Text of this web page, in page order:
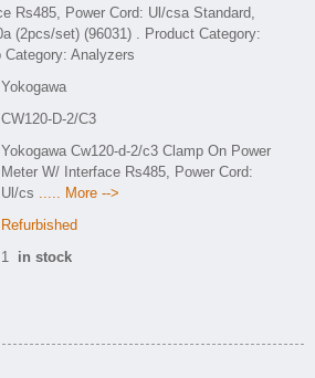
Yokogawa
CW120-D-2/C3
Yokogawa Cw120-d-2/c3 Clamp On Power
Meter W/ Interface Rs485, Power Cord:
Ul/cs ..... More -->
Refurbished
1 in stock